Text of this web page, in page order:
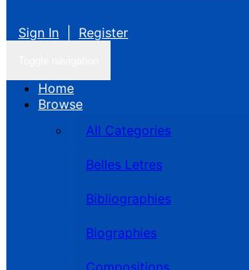
Sign In Register
Home
Browse
All Categories
Belles Letres
Bibliographies
Biographies
Compositions